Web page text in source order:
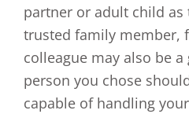
partner or adult child as
trusted family member,
colleague may also be
person you chose
capable of handling